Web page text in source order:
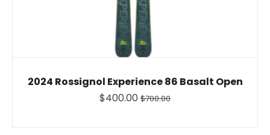
2024 Rossignol Experience 86 Basalt Open
$400.00 $700.00